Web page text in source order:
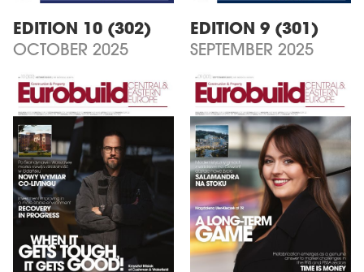
EDITION 10 (302)
OCTOBER 2025
EDITION 9 (301)
SEPTEMBER 2025